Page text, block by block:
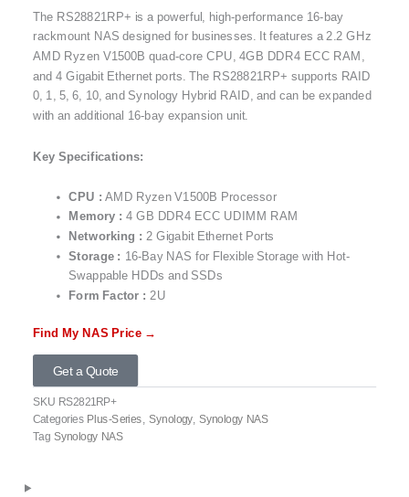
The RS28821RP+ is a powerful, high-performance 16-bay
rackmount NAS designed for businesses. It features a 2.2 GHz
AMD Ryzen V1500B quad-core CPU, 4GB DDR4 ECC RAM,
and 4 Gigabit Ethernet ports. The RS28821RP+ supports RAID
0, 1, 5, 6, 10, and Synology Hybrid RAID, and can be expanded
with an additional 16-bay expansion unit.
Key Specifications:
CPU : AMD Ryzen V1500B Processor
Memory : 4 GB DDR4 ECC UDIMM RAM
Networking : 2 Gigabit Ethernet Ports
Storage : 16-Bay NAS for Flexible Storage with Hot-
Swappable HDDs and SSDs
Form Factor : 2U
Find My NAS Price →
Get a Quote
SKU RS2821RP+
Categories Plus-Series Synology, Synology NAS
Tag Synology NAS